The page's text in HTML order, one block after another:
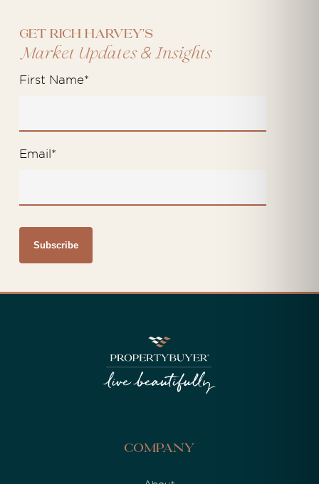
Get Rich Harvey's
Market Updates&Insights
First Name*
Email *
Company